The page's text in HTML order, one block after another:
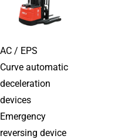
AC / EPS
Curve automatic
deceleration
devices
Emergency
reversing device